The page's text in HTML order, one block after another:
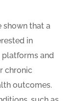
shown that a
in
platforms and
chronic
outcomes.